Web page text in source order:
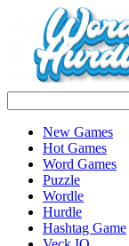
New Games
Hot Games
Word Games
Puzzle
Wordle
Hurdle
Hashtag Game